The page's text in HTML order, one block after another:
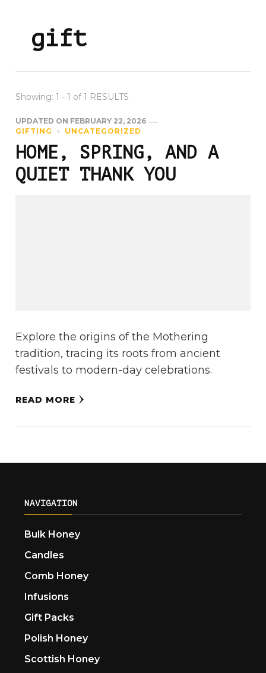
gift
Showing: 1 - 1 of 1 RESULTS
UPDATED ON FEBRUARY 22, 2026
GIFTING
UNCATEGORIZED
HOME, SPRING, AND A
QUIET THANK YOU
Explore the origins of the Mothering
tradition, tracing its roots from ancient
festivals to modern-day celebrations.
READ MORE
NAVIGATION
Bulk Honey
Candles
Comb Honey
Infusions
Gift Packs
Polish Honey
Scottish Honey